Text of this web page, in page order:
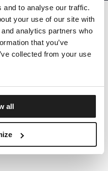
and to analyse our traffic.
your use of our site with
analytics partners who
that you’ve
collected from your use
all